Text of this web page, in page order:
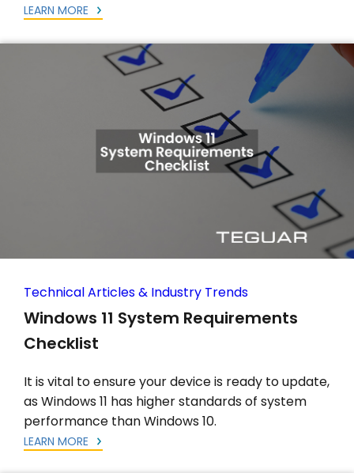
LEARN MORE
Technical Articles & Industry Trends
Windows 11 System Requirements
Checklist
It is vital to ensure your device is ready to update,
as Windows 11 has higher standards of system
performance than Windows 10.
LEARN MORE